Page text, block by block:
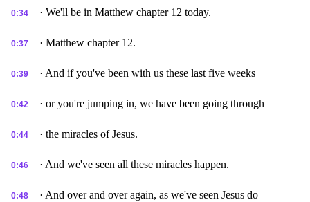
0:34 · We'll be in Matthew chapter 12 today.
0:37 · Matthew chapter 12.
0:39 · And if you've been with us these last five weeks
0:42 · or you're jumping in, we have been going through
0:44 · the miracles of Jesus.
0:46 · And we've seen all these miracles happen.
0:48 · And over and over again, as we've seen Jesus do